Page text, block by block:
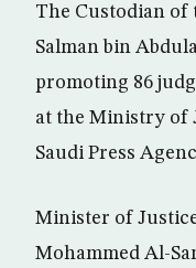
The Custodian of
Salman bin
promoting 86
at the Ministry of
Saudi Press
Minister of
Mohammed Al-